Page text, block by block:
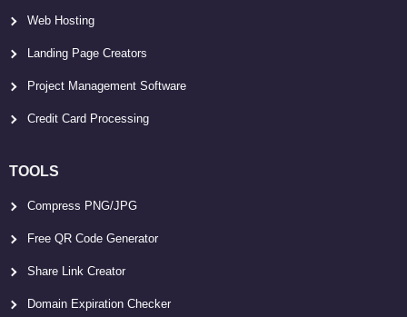
Web Hosting
Landing Page Creators
Project Management Software
Credit Card Processing
TOOLS
Compress PNG/JPG
Free QR Code Generator
Share Link Creator
Domain Expiration Checker